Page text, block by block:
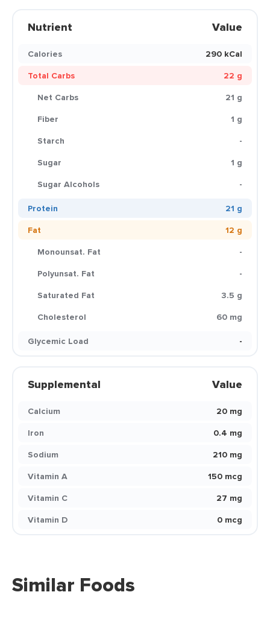
Nutrient Value
Calories
290 kCal
Total Carbs
22 g
Net Carbs
21 g
Fiber
1 g
Starch
-
Sugar
1 g
Sugar Alcohols
-
Protein
21 g
Fat
12 g
Monounsat. Fat
-
Polyunsat. Fat
-
Saturated Fat
3.5 g
Cholesterol
60 mg
Glycemic Load
-
Supplemental Value
Calcium
20 mg
Iron
0.4 mg
Sodium
210 mg
Vitamin A
150 mcg
Vitamin C
27 mg
Vitamin D
0 mcg
Similar Foods